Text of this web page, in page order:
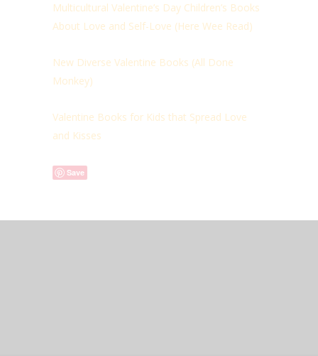
Multicultural Valentine’s Day Children’s Books
About Love and Self-Love (Here Wee Read)
New Diverse Valentine Books (All Done
Monkey)
Valentine Books for Kids that Spread Love
and Kisses
Save